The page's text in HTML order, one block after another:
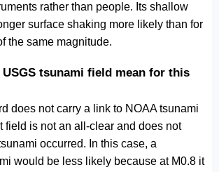
rather than people. Its shallow
surface shaking more likely than for
the same magnitude.
tsunami field mean for this
does not carry a link to NOAA tsunami
field is not an all-clear and does not
occurred. In this case, a
would be less likely because at M0.8 it